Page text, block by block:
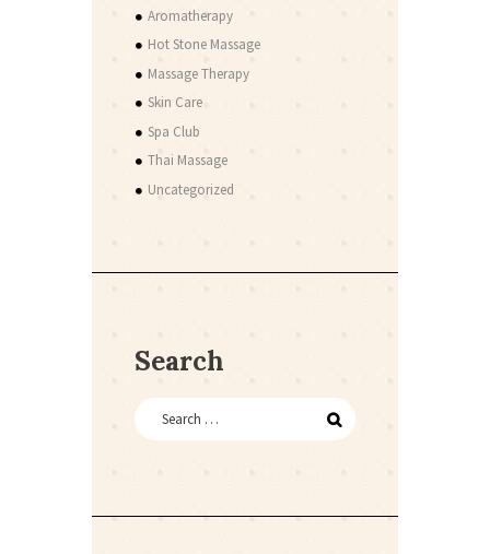
Aromatherapy
Hot Stone Massage
Massage Therapy
Skin Care
Spa Club
Thai Massage
Uncategorized
Search